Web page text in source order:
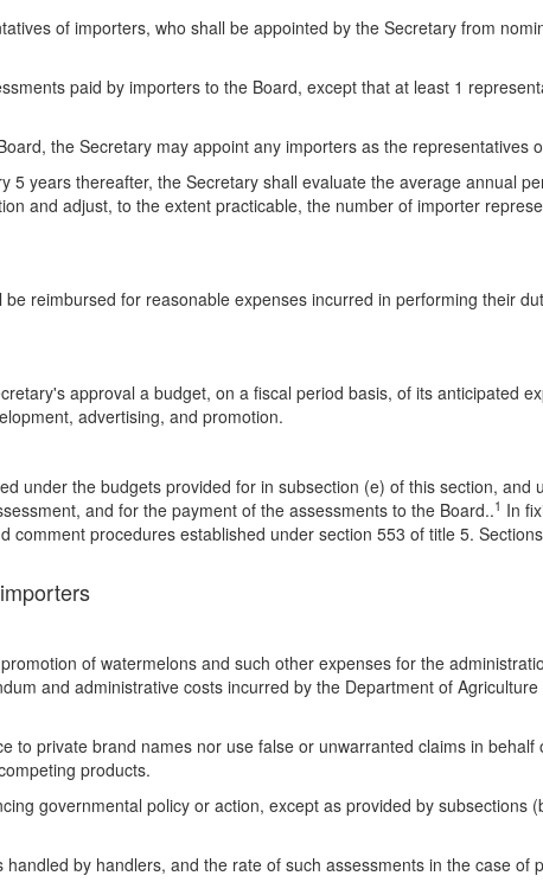
of importers, who shall be appointed by the Secretary from
paid by importers to the Board, except that at least 1
the Secretary may appoint any importers as the representatives
years thereafter, the Secretary shall evaluate the average annual
and adjust, to the extent practicable, the number of importer
reimbursed for reasonable expenses incurred in performing their
approval a budget, on a fiscal period basis, of its anticipated
advertising, and promotion.
under the budgets provided for in subsection (e) of this section, and
and for the payment of the assessments to the Board..1 In
procedures established under section 553 of title 5.
of watermelons and such other expenses for the
and administrative costs incurred by the Department of
private brand names nor use false or unwarranted claims in behalf
products.
governmental policy or action, except as provided by subsections
by handlers, and the rate of such assessments in the case of